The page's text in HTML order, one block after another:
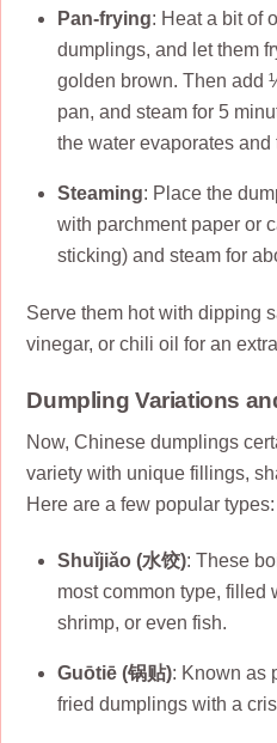
Pan-frying: Heat a bit of
dumplings, and let them
golden brown. Then add
pan, and steam for 5
the water evaporates and
Steaming: Place the
with parchment paper or
sticking) and steam for
Serve them hot with dipping
vinegar, or chili oil for an
Dumpling Variations
Now, Chinese dumplings
variety with unique fillings,
Here are a few popular types:
Shuǐjiǎo (水饺): These
most common type, filled
shrimp, or even fish.
Guōtiē (锅贴): Known as
fried dumplings with a